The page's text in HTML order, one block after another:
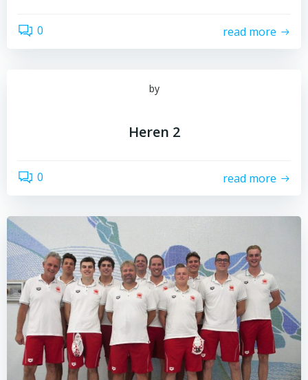
0 read more
by
Heren 2
0 read more